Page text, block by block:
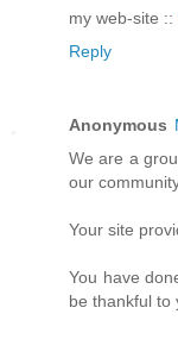
my web-site ::
Reply
Anonymous
We are a
our
Your site
You have
be thankful to